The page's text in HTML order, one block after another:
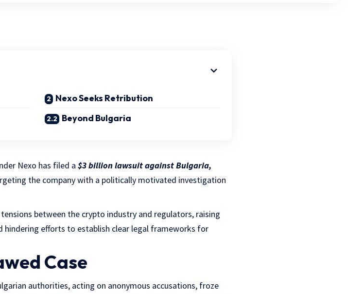
Nexo Seeks Retribution
Beyond Bulgaria
Nexo has filed a $3 billion lawsuit against Bulgaria,
the company with a politically motivated investigation
between the crypto industry and regulators, raising
efforts to establish clear legal frameworks for
Case
authorities, acting on anonymous accusations, froze